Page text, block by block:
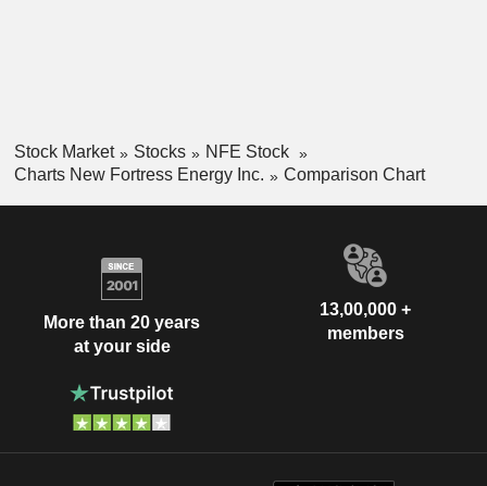
Stock Market Stocks
NFE Stock
Charts New Fortress Energy Inc.
Comparison Chart
More than 20 years
at your side
13,00,000 +
members